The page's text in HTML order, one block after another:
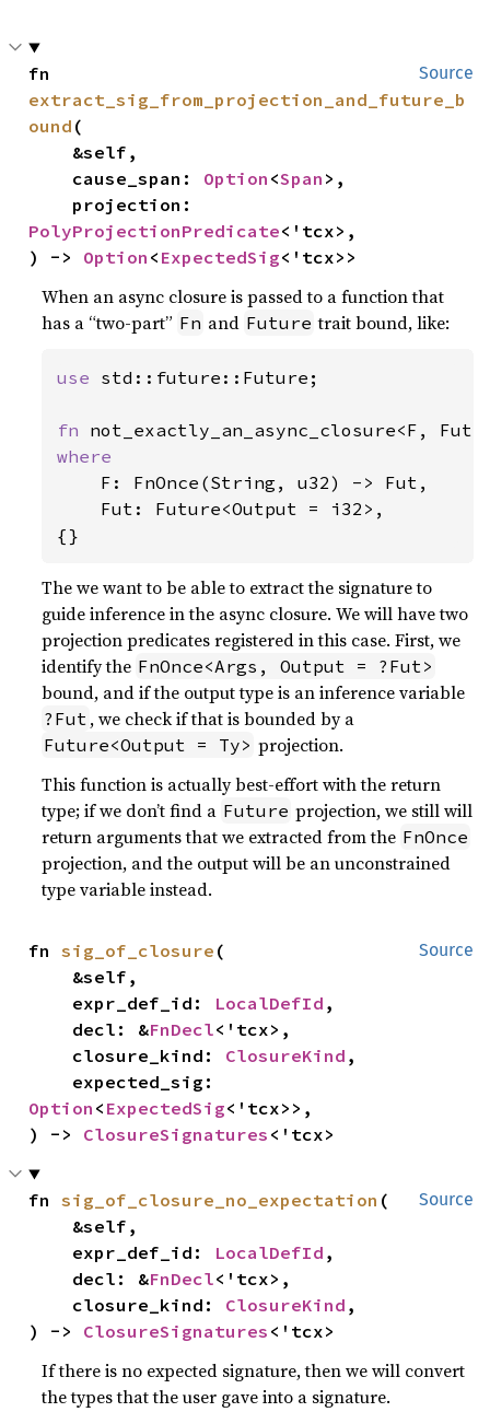
Source
extract_sig_from_projection_and_future_b
ound (
    cause_span:
Option <Span >,
PolyProjectionPredicate<'tcx>,
) -> Option < ExpectedSig<'tcx>>
When an async closure is passed to a function that
has a “two-part” Fn and Future trait bound, like:
use std::future::Future;
fn
where
F: FnOnce(String, u32) -> Fut,
    Fut: Future<Output = i32>,
{}
The we want to be able to extract the signature to
guide inference in the async closure. We will have two
projection predicates registered in this case. First, we
identify the FnOnce<Args, Output = ?Fut>
bound, and if the output type is an inference variable
?Fut , we check if that is bounded by a
Future<Output = Ty> projection.
This function is actually best-effort with the return
type; if we don’t find a Future projection, we still will
return arguments that we extracted from the FnOnce
projection, and the output will be an unconstrained
type variable instead.
Source
fn sig_of_closure (
    expr_def_id:
LocalDefId ,
    decl: &
FnDecl<'tcx>,
    closure_kind:
ClosureKind ,
Option < ExpectedSig<'tcx>>,
) -> ClosureSignatures <'tcx>
Source
fn sig_of_closure_no_expectation (
    expr_def_id:
LocalDefId ,
    decl: &
FnDecl<'tcx>,
    closure_kind:
ClosureKind ,
) -> ClosureSignatures <'tcx>
If there is no expected signature, then we will convert
the types that the user gave into a signature.